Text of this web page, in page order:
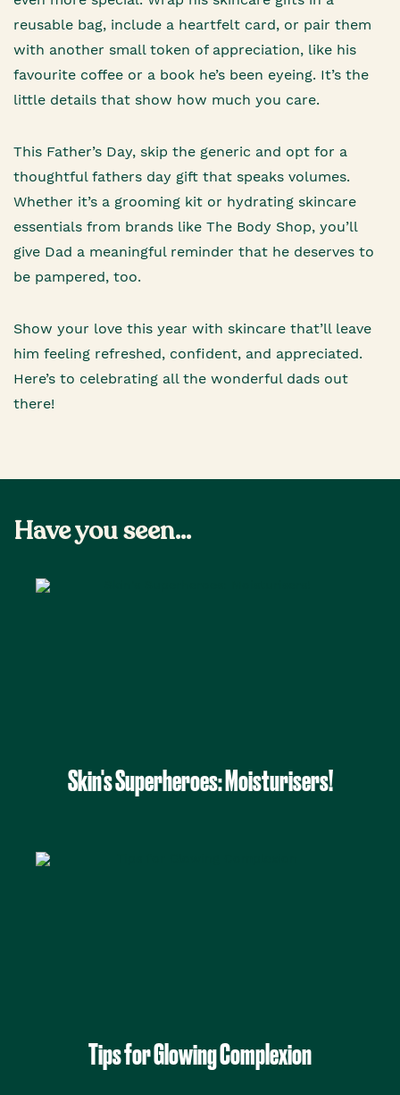
reusable bag, include a heartfelt card, or pair them
with another small token of appreciation, like his
favourite coffee or a book he’s been eyeing. It’s the
little details that show how much you care.
This Father’s Day, skip the generic and opt for a
thoughtful fathers day gift that speaks volumes.
Whether it’s a grooming kit or hydrating skincare
essentials from brands like The Body Shop, you’ll
give Dad a meaningful reminder that he deserves to
be pampered, too.
Show your love this year with skincare that’ll leave
him feeling refreshed, confident, and appreciated.
Here’s to celebrating all the wonderful dads out
there!
Have you seen...
Skin's Superheroes: Moisturisers!
Tips for Glowing Complexion